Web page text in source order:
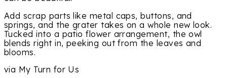
Add scrap parts like metal caps, buttons, and
springs, and the grater takes on a whole new look.
Tucked into a patio flower arrangement, the owl
blends right in, peeking out from the leaves and
blooms.
via My Turn for Us